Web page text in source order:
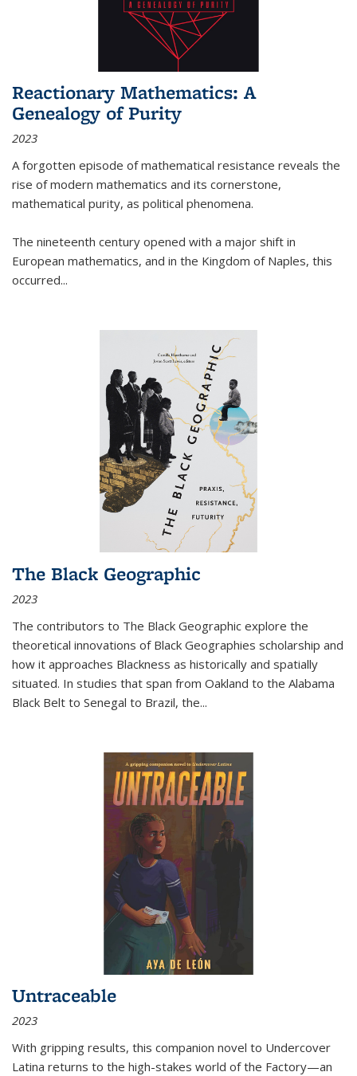
Reactionary Mathematics: A
Genealogy of Purity
2023
A forgotten episode of mathematical resistance reveals the
rise of modern mathematics and its cornerstone,
mathematical purity, as political phenomena.
The nineteenth century opened with a major shift in
European mathematics, and in the Kingdom of Naples, this
occurred...
The Black Geographic
2023
The contributors to The Black Geographic explore the
theoretical innovations of Black Geographies scholarship and
how it approaches Blackness as historically and spatially
situated. In studies that span from Oakland to the Alabama
Black Belt to Senegal to Brazil, the...
Untraceable
2023
With gripping results, this companion novel to Undercover
Latina returns to the high-stakes world of the Factory—an